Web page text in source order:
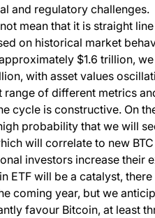
and regulatory challenges.
mean that it is straight
on historical market
$1.6 trillion,
with asset values
range of different metrics
cycle is constructive. On
probability that we will
will correlate to new
investors increase their
ETF will be a catalyst,
coming year, but we
favour Bitcoin, at least